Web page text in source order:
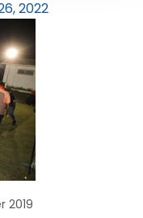
2022
2019